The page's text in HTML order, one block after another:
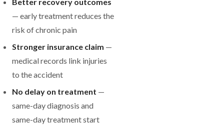
— early treatment reduces the
risk of chronic pain
Stronger insurance claim —
medical records link injuries
to the accident
No delay on treatment —
same-day diagnosis and
same-day treatment start